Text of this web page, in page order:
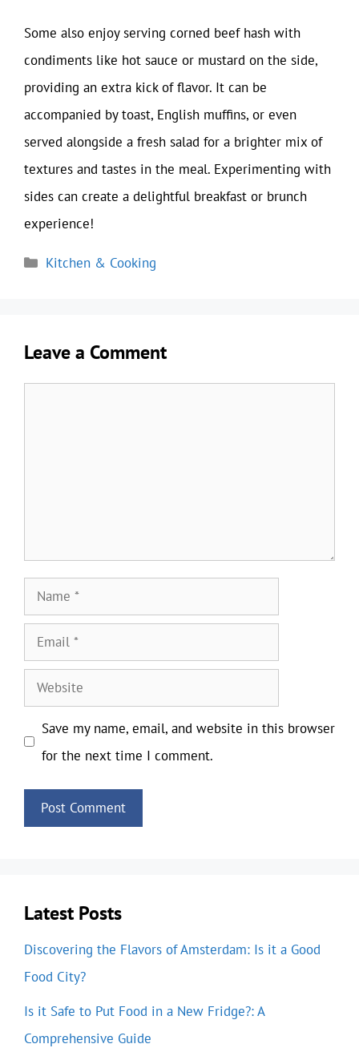
Some also enjoy serving corned beef hash with
condiments like hot sauce or mustard on the side,
providing an extra kick of flavor. It can be
accompanied by toast, English muffins, or even
served alongside a fresh salad for a brighter mix of
textures and tastes in the meal. Experimenting with
sides can create a delightful breakfast or brunch
experience!
Categories
Kitchen & Cooking
Leave a Comment
Name
Email
Website
Save my name, email, and website in this browser
for the next time I comment.
Latest Posts
Discovering the Flavors of Amsterdam: Is it a Good
Food City?
Is it Safe to Put Food in a New Fridge?: A
Comprehensive Guide